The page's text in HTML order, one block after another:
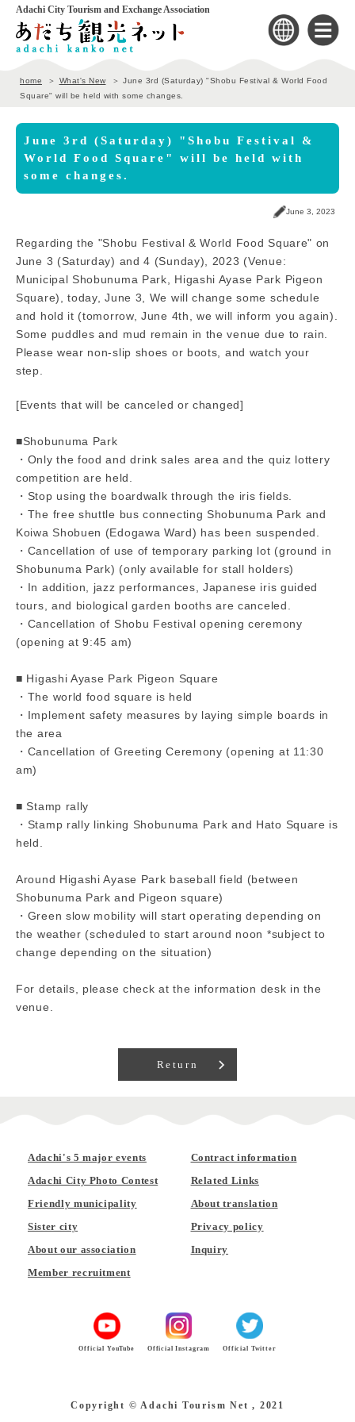
Adachi City Tourism and Exchange Association
home What's New
June 3rd (Saturday) "Shobu Festival & World Food
Square" will be held with some changes.
June 3rd (Saturday) "Shobu Festival &
World Food Square" will be held with
some changes.
June 3, 2023
Regarding the "Shobu Festival & World Food Square" on
June 3 (Saturday) and 4 (Sunday), 2023 (Venue:
Municipal Shobunuma Park, Higashi Ayase Park Pigeon
Square), today, June 3, We will change some schedule
and hold it (tomorrow, June 4th, we will inform you again).
Some puddles and mud remain in the venue due to rain.
Please wear non-slip shoes or boots, and watch your
step.
[Events that will be canceled or changed]
■Shobunuma Park
・Only the food and drink sales area and the quiz lottery
competition are held.
・Stop using the boardwalk through the iris fields.
・The free shuttle bus connecting Shobunuma Park and
Koiwa Shobuen (Edogawa Ward) has been suspended.
・Cancellation of use of temporary parking lot (ground in
Shobunuma Park) (only available for stall holders)
・In addition, jazz performances, Japanese iris guided
tours, and biological garden booths are canceled.
・Cancellation of Shobu Festival opening ceremony
(opening at 9:45 am)
■ Higashi Ayase Park Pigeon Square
・The world food square is held
・Implement safety measures by laying simple boards in
the area
・Cancellation of Greeting Ceremony (opening at 11:30
am)
■ Stamp rally
・Stamp rally linking Shobunuma Park and Hato Square is
held.
Around Higashi Ayase Park baseball field (between
Shobunuma Park and Pigeon square)
・Green slow mobility will start operating depending on
the weather (scheduled to start around noon *subject to
change depending on the situation)
For details, please check at the information desk in the
venue.
Return
Adachi's 5 major events
Adachi City Photo Contest
Friendly municipality
Sister city
About our association
Member recruitment
Contract information
Related Links
About translation
Privacy policy
Inquiry
Official YouTube Official Instagram Official Twitter
Copyright © Adachi Tourism Net , 2021